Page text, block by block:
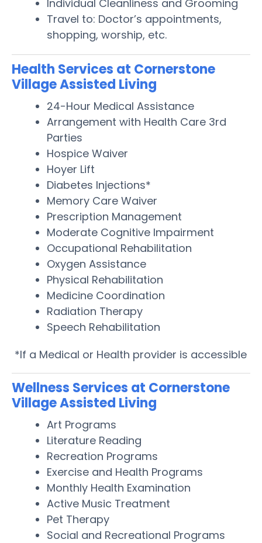
Individual Cleanliness and Grooming
Travel to: Doctor’s appointments,
shopping, worship, etc.
Health Services at Cornerstone
Village Assisted Living
24-Hour Medical Assistance
Arrangement with Health Care 3rd
Parties
Hospice Waiver
Hoyer Lift
Diabetes Injections*
Memory Care Waiver
Prescription Management
Moderate Cognitive Impairment
Occupational Rehabilitation
Oxygen Assistance
Physical Rehabilitation
Medicine Coordination
Radiation Therapy
Speech Rehabilitation
*If a Medical or Health provider is accessible
Wellness Services at Cornerstone
Village Assisted Living
Art Programs
Literature Reading
Recreation Programs
Exercise and Health Programs
Monthly Health Examination
Active Music Treatment
Pet Therapy
Social and Recreational Programs